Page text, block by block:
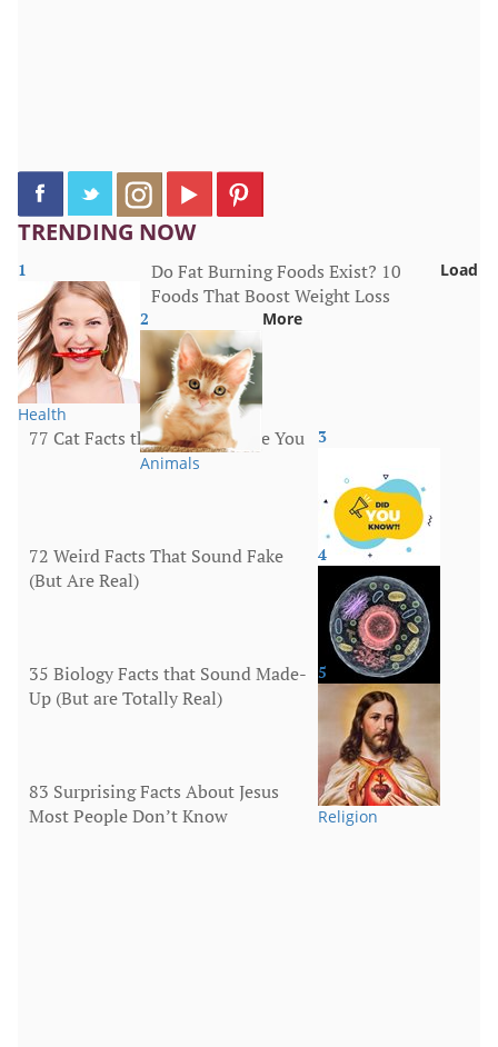
TRENDING NOW
1
Health
Do Fat Burning Foods Exist? 10
Foods That Boost Weight Loss
2
Animals
77 Cat Facts that Will Surprise You 3
More
72 Weird Facts That Sound Fake
(But Are Real)
4
Human Body
35 Biology Facts that Sound Made-
Up (But are Totally Real)
5
Religion
83 Surprising Facts About Jesus
Most People Don’t Know
Load
More